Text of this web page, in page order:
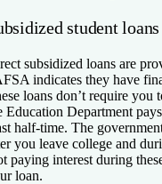
student loans
subsidized loans are
indicates they have
loans don’t require you
Education Department
half-time. The
you leave college and
paying interest during
loan.